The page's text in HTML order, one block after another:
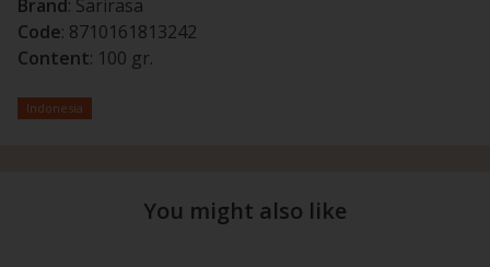
Brand: Sarirasa
Code: 8710161813242
Content: 100 gr.
Indonesia
You might also like